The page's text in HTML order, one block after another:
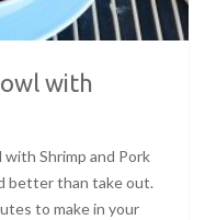
with
Shrimp and Pork
better than take out.
to make in your